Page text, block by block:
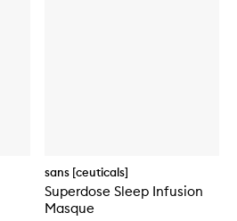
sans [ceuticals]
Superdose Sleep Infusion
Masque